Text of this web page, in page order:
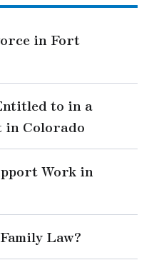
in Fort
to in a
in Colorado
Work in
Law?